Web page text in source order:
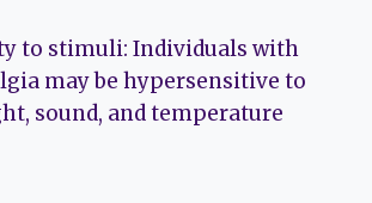
to stimuli: Individuals with
may be hypersensitive to
sound, and temperature